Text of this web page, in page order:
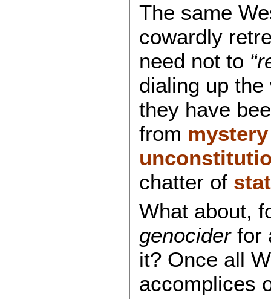
The same
cowardly
need not to
dialing up
they have
from
chatter of
What about,
genociderfor
it? Once all
accomplices